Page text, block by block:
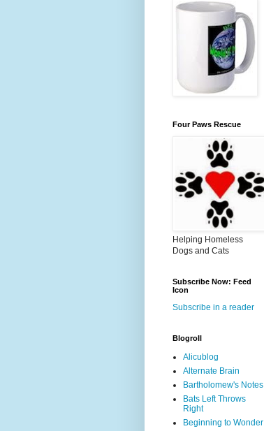
Four Paws Rescue
Helping Homeless
Dogs and Cats
Subscribe Now: Feed
Icon
Subscribe in a reader
Blogroll
Alicublog
Alternate Brain
Bartholomew's Notes
Bats Left Throws
Right
Beginning to Wonder